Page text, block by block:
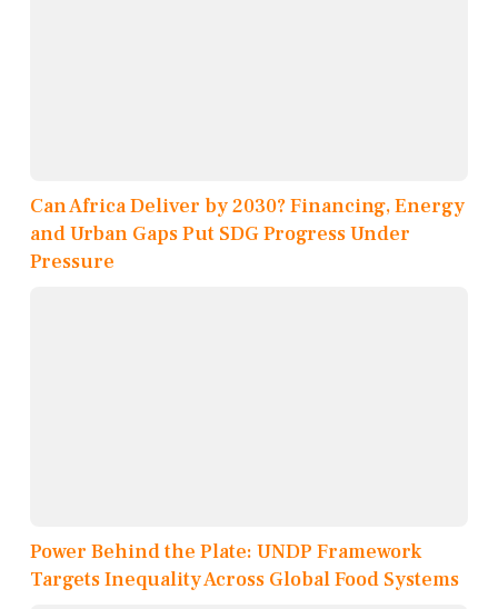
Can Africa Deliver by 2030? Financing, Energy
and Urban Gaps Put SDG Progress Under
Pressure
Power Behind the Plate: UNDP Framework
Targets Inequality Across Global Food Systems